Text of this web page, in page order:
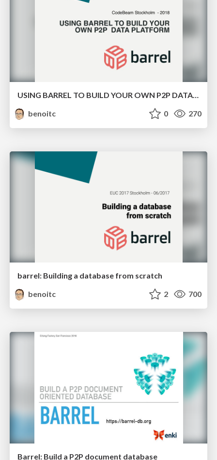
USING BARREL TO BUILD YOUR OWN P2P DATA PLATFORM
benoitc
0 270
barrel: Building a database from scratch
benoitc
2 700
Barrel: Build a P2P document database